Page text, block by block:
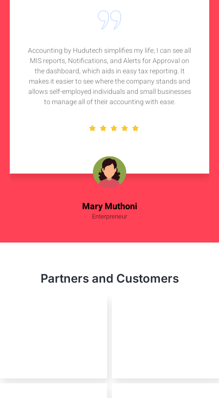
Mary Muthoni
Enterpreneur
Accounting by Hudutech simplifies my life; I can see all
MIS reports, Notifications, and Alerts for Approval on
the dashboard, which aids in easy tax reporting. It
makes it easier to see where the company stands and
allows self-employed individuals and small businesses
to manage all of their accounting with ease.
Partners and Customers